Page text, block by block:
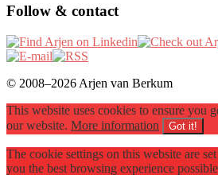
Follow & contact
© 2008–2026 Arjen van Berkum
This website uses cookies to ensure you
our website. More information Got it!
The cookie settings on this website are
you the best browsing experience